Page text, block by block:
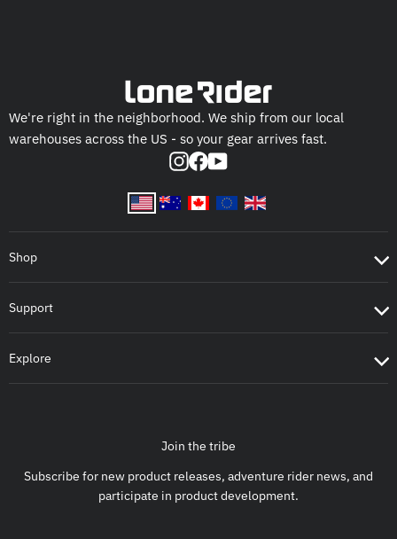
We're right in the neighborhood. We ship from our local
warehouses across the US - so your gear arrives fast.
Instagram
Facebook
YouTube
Shop
Support
Explore
Join the tribe
Subscribe for new product releases, adventure rider news, and
participate in product development.